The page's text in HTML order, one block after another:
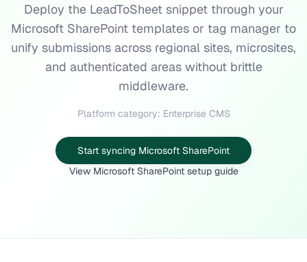
Deploy the LeadToSheet snippet through your
Microsoft SharePoint templates or tag manager to
unify submissions across regional sites, microsites,
and authenticated areas without brittle
middleware.
Platform category: Enterprise CMS
Start syncing Microsoft SharePoint
View Microsoft SharePoint setup guide